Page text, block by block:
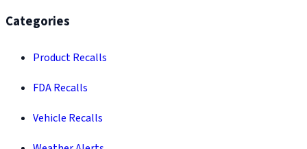
Categories
Product Recalls
FDA Recalls
Vehicle Recalls